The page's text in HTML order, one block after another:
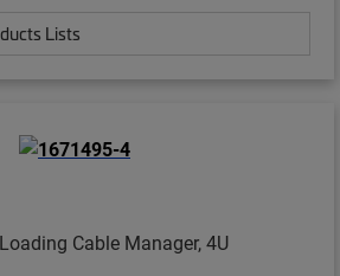
Lists
Cable Manager, 4U